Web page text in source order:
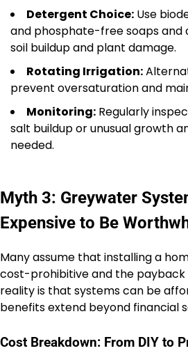
Detergent Choice: Use
and phosphate-free soaps and
soil buildup and plant damage.
Rotating Irrigation:
prevent oversaturation and
Monitoring: Regularly
salt buildup or unusual growth
needed.
Myth 3: Greywater
Expensive to Be
Many assume that installing a
cost-prohibitive and the payback
reality is that systems can be
benefits extend beyond financial
Cost Breakdown: From DIY to